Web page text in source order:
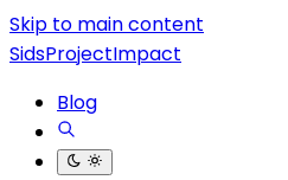
Skip to main content
SidsProjectImpact
Blog